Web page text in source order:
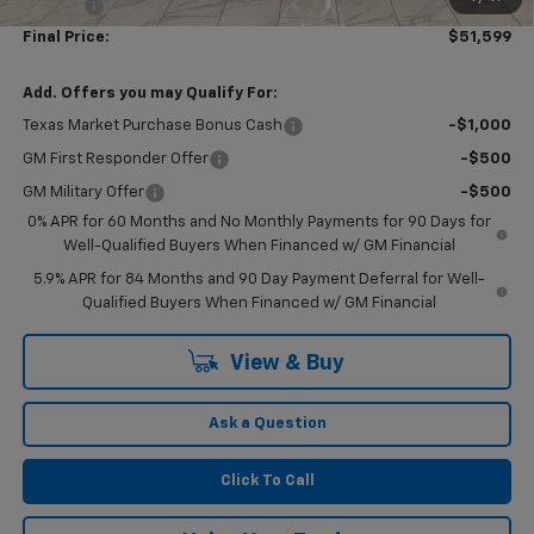
$249
Final Price: $51,599
Add. Offers you may Qualify For:
Texas Market Purchase Bonus Cash -$1,000
GM First Responder Offer -$500
GM Military Offer
-$500
0% APR for 60 Months and No Monthly Payments for 90 Days for
Well-Qualified Buyers When Financed w/ GM Financial
5.9% APR for 84 Months and 90 Day Payment Deferral for Well-
Qualified Buyers When Financed w/ GM Financial
View & Buy
Ask a Question
Click To Call